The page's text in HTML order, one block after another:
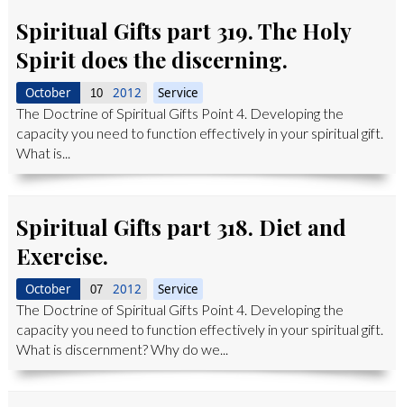
Spiritual Gifts part 319. The Holy
Spirit does the discerning.
October 10 2012 Service
The Doctrine of Spiritual Gifts Point 4. Developing the
capacity you need to function effectively in your spiritual gift.
What is...
Spiritual Gifts part 318. Diet and
Exercise.
October 07 2012 Service
The Doctrine of Spiritual Gifts Point 4. Developing the
capacity you need to function effectively in your spiritual gift.
What is discernment? Why do we...